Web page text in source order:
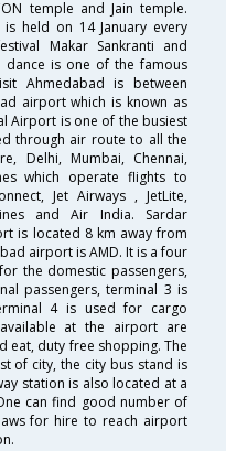
temple and Jain temple.
held on 14 January every
Makar Sankranti and
is one of the famous
Ahmedabad is between
airport which is known as
Airport is one of the busiest
through air route to all the
Delhi, Mumbai, Chennai,
which operate flights to
Jet Airways , JetLite,
and Air India. Sardar
is located 8 km away from
airport is AMD. It is a four
the domestic passengers,
passengers, terminal 3 is
4 is used for cargo
at the airport are
eat, duty free shopping. The
of city, the city bus stand is
station is also located at a
can find good number of
for hire to reach airport